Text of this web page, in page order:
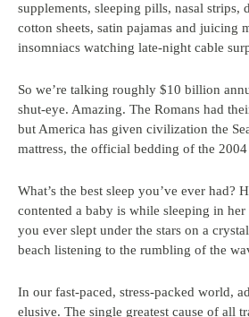
supplements, sleeping pills, nasal strips,
cotton sheets, satin pajamas and juicing
insomniacs watching late-night cable
So we’re talking roughly $10 billion
shut-eye. Amazing. The Romans had
but America has given civilization the
mattress, the official bedding of the
What’s the best sleep you’ve ever had?
contented a baby is while sleeping in her
you ever slept under the stars on a
beach listening to the rumbling of the
In our fast-paced, stress-packed world,
elusive. The single greatest cause of all